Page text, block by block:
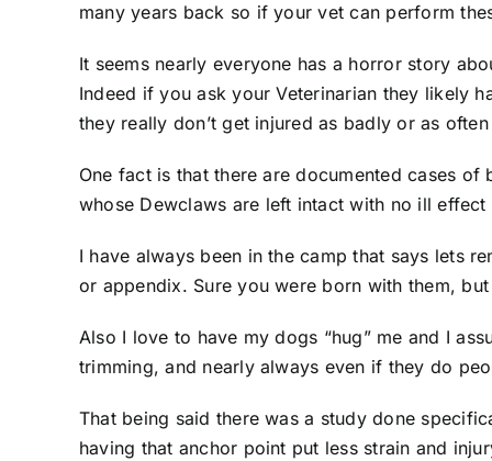
many years back so if your vet can perform
It seems nearly everyone has a horror story
Indeed if you ask your Veterinarian they likely
they really don’t get injured as badly or as
One fact is that there are documented cases
whose Dewclaws are left intact with no ill
I have always been in the camp that says lets
or appendix. Sure you were born with them,
Also I love to have my dogs “hug” me and I
trimming, and nearly always even if they do
That being said there was a study done
having that anchor point put less strain and